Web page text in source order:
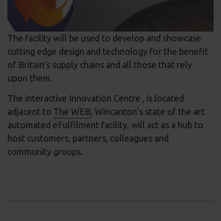
The facility will be used to develop and showcase
cutting edge design and technology for the benefit
of Britain’s supply chains and all those that rely
upon them.
The interactive Innovation Centre , is located
adjacent to The WEB , Wincanton’s state of the art
automated eFulfilment facility, will act as a hub to
host customers, partners, colleagues and
community groups.